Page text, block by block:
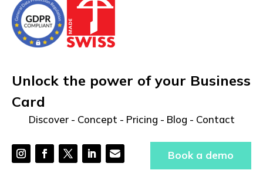
Unlock the power of your Business
Card
Discover- Concept - Pricing - Blog - Contact
Book a demo